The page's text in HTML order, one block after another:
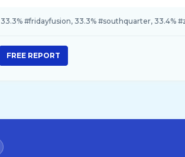
33.3% #fridayfusion, 33.3% #southquarter, 33.4%
FREE REPORT